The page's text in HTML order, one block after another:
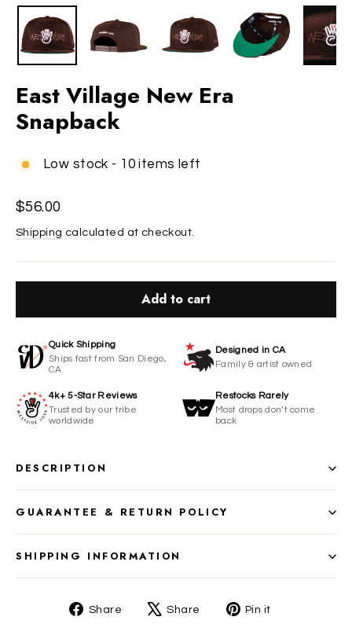
East Village New Era
Snapback
Low stock - 10 items left
Regular
price
$56.00
Shipping calculated at checkout.
Add to cart
Quick Shipping
Ships fast from San Diego,
CA
Designed in CA
Family & artist owned
4k+ 5-Star Reviews
Trusted by our tribe
worldwide
Restocks Rarely
Most drops don’t come
back
DESCRIPTION
GUARANTEE & RETURN POLICY
SHIPPING INFORMATION
Share
ShareShare
TweetPin it